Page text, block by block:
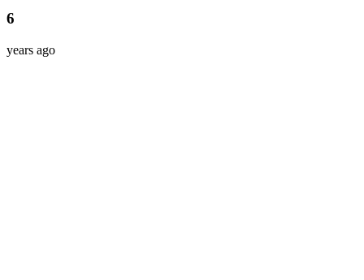
6
years ago